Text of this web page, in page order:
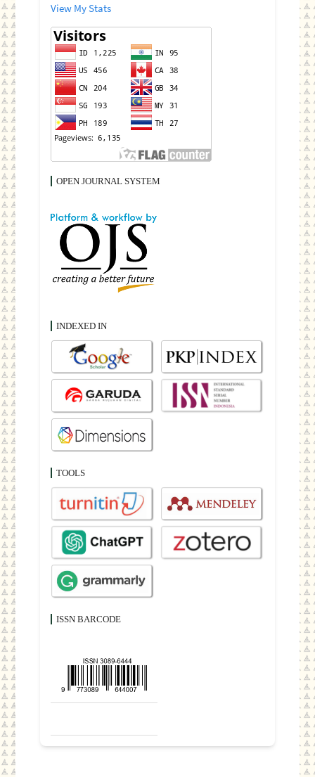
View My Stats
OPEN JOURNAL SYSTEM
INDEXED IN
TOOLS
ISSN BARCODE